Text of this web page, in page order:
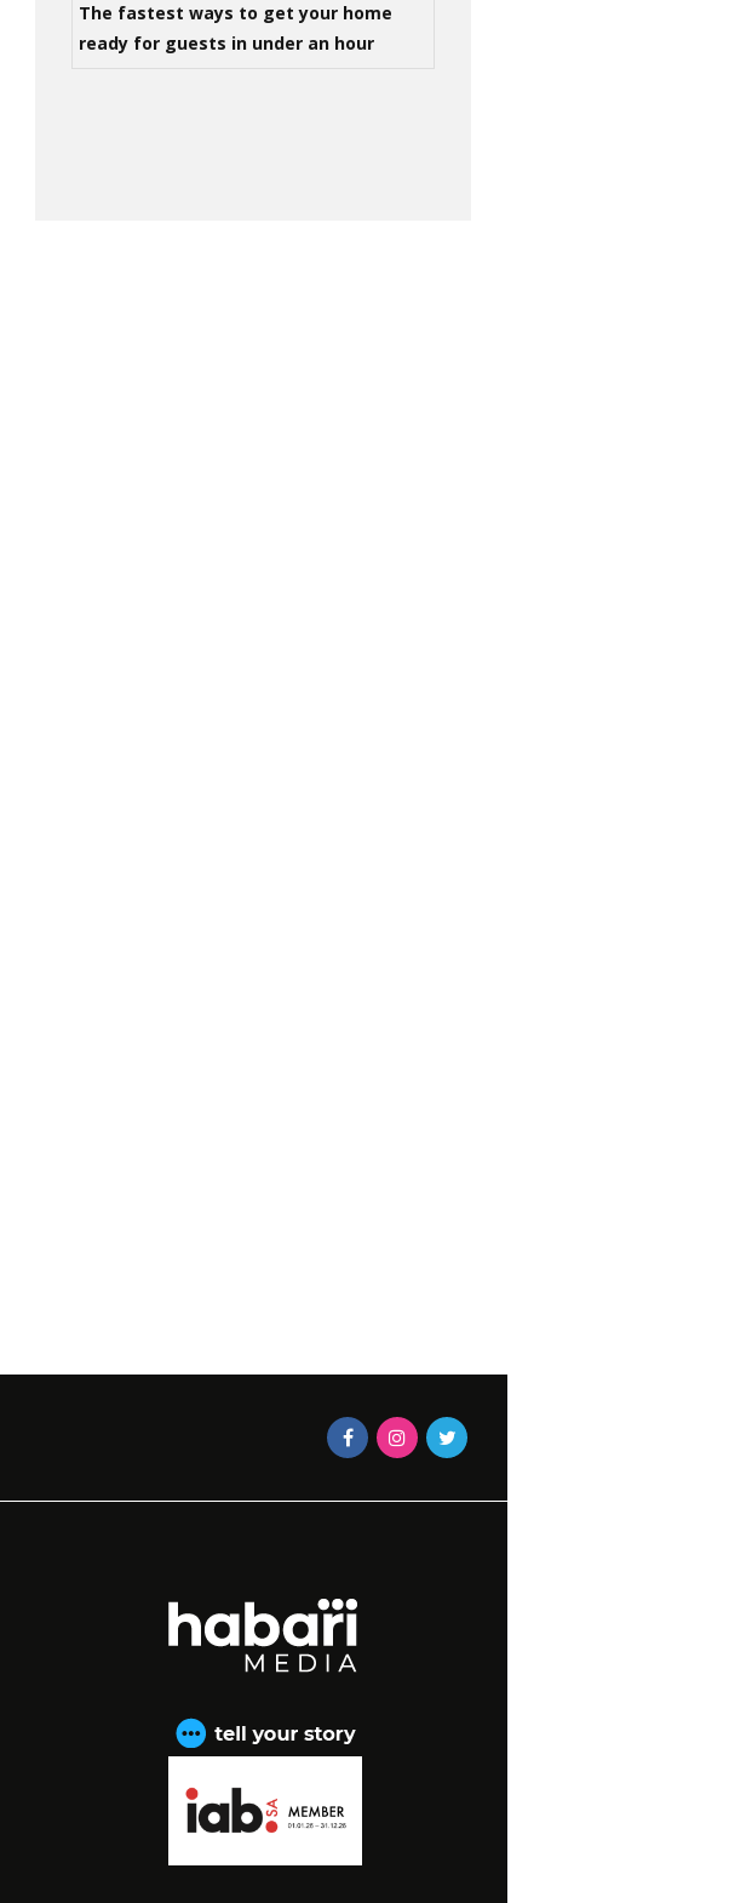
The fastest ways to get your home
ready for guests in under an hour